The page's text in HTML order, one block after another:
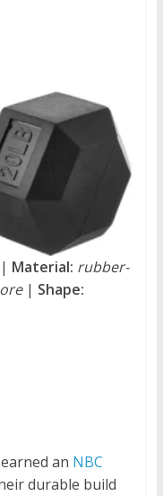
Material: rubber-
| Shape:
an NBC
durable build